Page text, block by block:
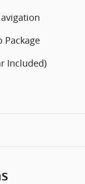
Package
Included)